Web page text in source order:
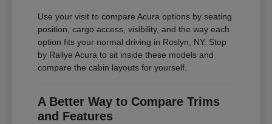
Use your visit to compare Acura options by seating
position, cargo access, visibility, and the way each
option fits your normal driving in Roslyn, NY. Stop
by Rallye Acura to sit inside these models and
compare the cabin layouts for yourself.
A Better Way to Compare Trims
and Features